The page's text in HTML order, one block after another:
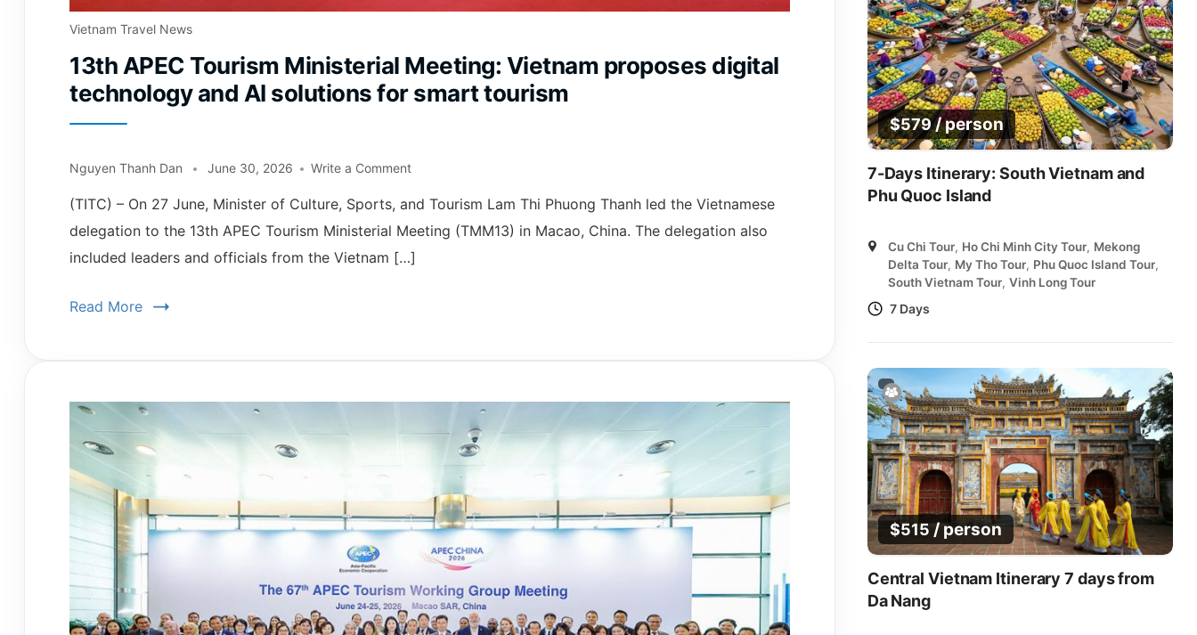
Vietnam Travel News
13th APEC Tourism Ministerial Meeting: Vietnam proposes digital
technology and AI solutions for smart tourism
Nguyen Thanh Dan June 30, 2026 Write a Comment
(TITC) – On 27 June, Minister of Culture, Sports, and Tourism Lam Thi Phuong Thanh led the Vietnamese
delegation to the 13th APEC Tourism Ministerial Meeting (TMM13) in Macao, China. The delegation also
included leaders and officials from the Vietnam […]
Read More
$579/ person
7-Days Itinerary: South Vietnam and
Phu Quoc Island
Cu Chi Tour, Ho Chi Minh City Tour, Mekong
Delta Tour, My Tho Tour, Phu Quoc Island Tour,
South Vietnam Tour, Vinh Long Tour
7 Days
$515 / person
Central Vietnam Itinerary 7 days from
Da Nang